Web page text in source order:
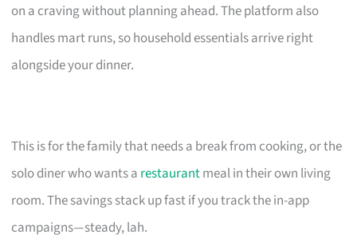
on a craving without planning ahead. The platform also
handles mart runs, so household essentials arrive right
alongside your dinner.
This is for the family that needs a break from cooking, or the
solo diner who wants a restaurantmeal in their own living
room. The savings stack up fast if you track the in-app
campaigns—steady, lah.